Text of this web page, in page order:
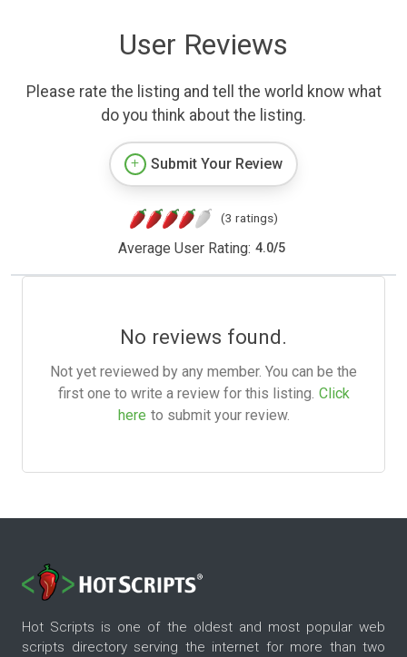
User Reviews
Please rate the listing and tell the world know what
do you think about the listing.
Submit Your Review
(3 ratings)
Average User Rating: 4.0/5
No reviews found.
Not yet reviewed by any member. You can be the
first one to write a review for this listing. Click
here to submit your review.
Hot Scripts is one of the oldest and most popular web
scripts directory serving the internet for more than two